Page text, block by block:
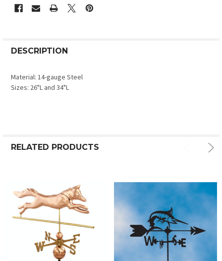
DESCRIPTION
Material: 14-gauge Steel
Sizes: 26"L and 34"L
RELATED PRODUCTS